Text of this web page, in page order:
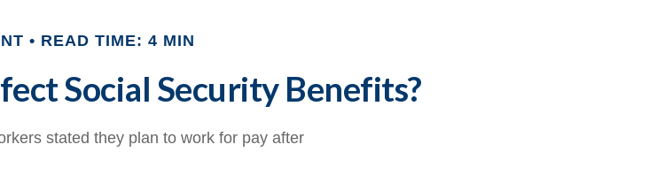
READ TIME: 4 MIN
Social Security Benefits?
stated they plan to work for pay after